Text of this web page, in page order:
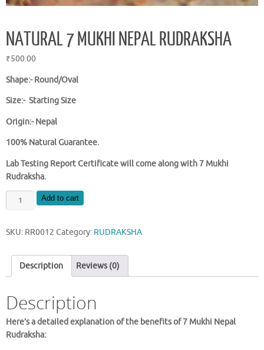
NATURAL 7 MUKHI NEPAL RUDRAKSHA
₹500.00
Shape:- Round/Oval
Size:- Starting Size
Origin:- Nepal
100% Natural Guarantee.
Lab Testing Report Certificate will come along with 7 Mukhi
Rudraksha.
NATURAL
7
NEPAL
quantity
Add to cart
SKU: RR0012 Category: RUDRAKSHA
Description Reviews (0)
Description
Here’s a detailed explanation of the benefits of 7 Mukhi Nepal
Rudraksha: